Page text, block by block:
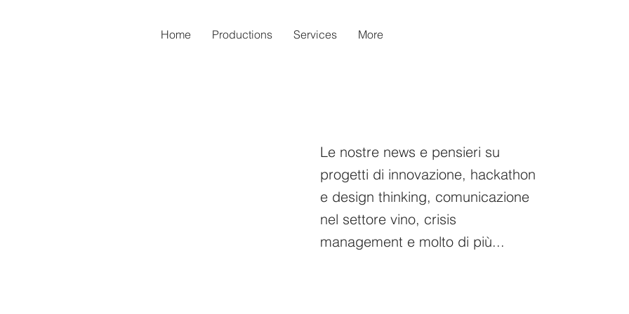
Home Productions Services More
Le nostre news e pensieri su
progetti di innovazione, hackathon
e design thinking, comunicazione
nel settore vino, crisis
management e molto di più...